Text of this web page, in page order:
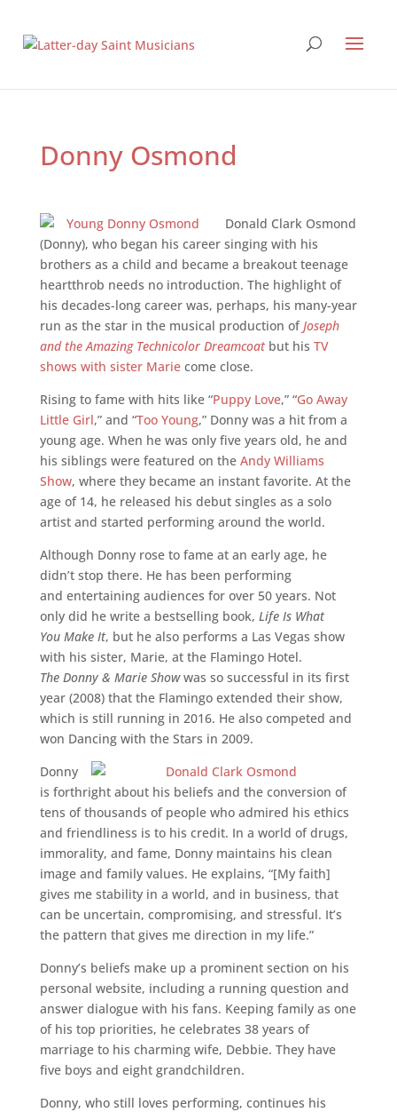
Donny Osmond
Donald Clark Osmond
(Donny), who began his career singing with his
brothers as a child and became a breakout teenage
heartthrob needs no introduction. The highlight of
his decades-­long career was, perhaps, his many-­year
run as the star in the musical production ofJoseph
and the Amazing Technicolor Dreamcoatbut his TV
shows with sister Mariecome close.
Rising to fame with hits like “Puppy Love,” “Go Away
Little Girl,” and “Too Young,” Donny was a hit from a
young age. When he was only five years old, he and
his siblings were featured on the Andy Williams
Show, where they became an instant favorite. At the
age of 14, he released his debut singles as a solo
artist and started performing around the world.
Although Donny rose to fame at an early age, he
didn’t stop there. He has been performing
and entertaining audiences for over 50 years. Not
only did he write a bestselling book, Life Is What
You Make It, but he also performs a Las Vegas show
with his sister, Marie, at the Flamingo Hotel.
The Donny & Marie Showwas so successful in its first
year (2008) that the Flamingo extended their show,
which is still running in 2016. He also competed and
won Dancing with the Stars in 2009.
Donny
is forthright about his beliefs and the conversion of
tens of thousands of people who admired his ethics
and friendliness is to his credit. In a world of drugs,
immorality, and fame, Donny maintains his clean
image and family values. He explains, “[My faith]
gives me stability in a world, and in business, that
can be uncertain, compromising, and stressful. It’s
the pattern that gives me direction in my life.”
Donny’s beliefs make up a prominent section on his
personal website, including a running question and
answer dialogue with his fans. Keeping family as one
of his top priorities, he celebrates 38 years of
marriage to his charming wife, Debbie. They have
five boys and eight grandchildren.
Donny, who still loves performing, continues his